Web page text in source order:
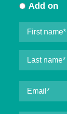
Add on